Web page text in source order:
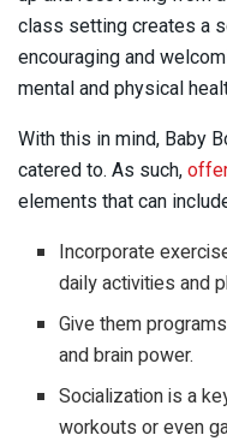
class setting creates a
encouraging and
mental and physical
With this in mind, Baby
catered to. As such,
elements that can
Incorporate
daily activities and
Give them
and brain power.
Socialization is a
workouts or even